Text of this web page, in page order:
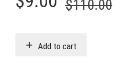
$110.00
Add to cart